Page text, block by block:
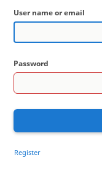
User name or email
Password
Register